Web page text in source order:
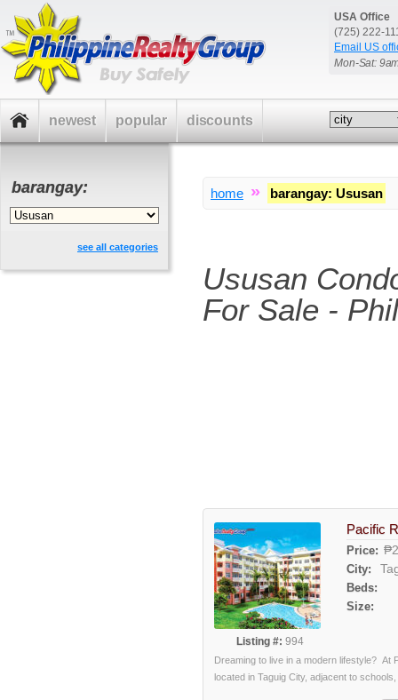
USA Office
(725) 222-
Email US
Mon-Sat:
home » barangay: Ususan
Ususan
For Sale -
Listing #: 994
Pacific
Price:
City:
Beds:
Size:
Dreaming to live in a modern lifestyle?
located in Taguig City, adjacent to
barangay:
see all categories
newest popular discounts